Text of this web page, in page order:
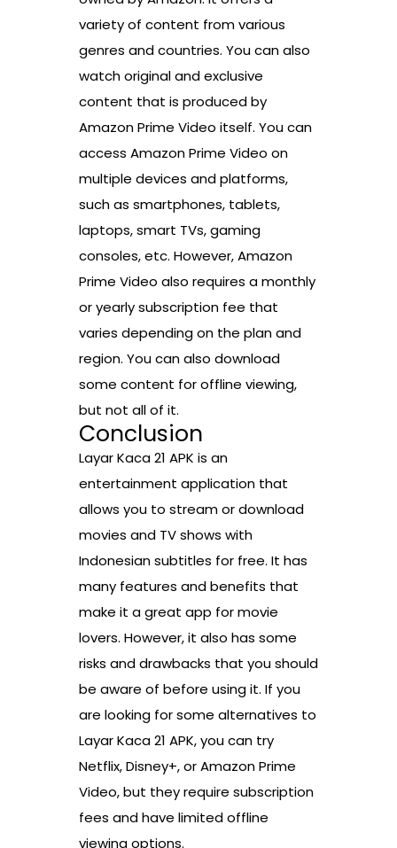
variety of content from various
genres and countries. You can also
watch original and exclusive
content that is produced by
Amazon Prime Video itself. You can
access Amazon Prime Video on
multiple devices and platforms,
such as smartphones, tablets,
laptops, smart TVs, gaming
consoles, etc. However, Amazon
Prime Video also requires a monthly
or yearly subscription fee that
varies depending on the plan and
region. You can also download
some content for offline viewing,
but not all of it.
Conclusion
Layar Kaca 21 APK is an
entertainment application that
allows you to stream or download
movies and TV shows with
Indonesian subtitles for free. It has
many features and benefits that
make it a great app for movie
lovers. However, it also has some
risks and drawbacks that you should
be aware of before using it. If you
are looking for some alternatives to
Layar Kaca 21 APK, you can try
Netflix, Disney+, or Amazon Prime
Video, but they require subscription
fees and have limited offline
viewing options.